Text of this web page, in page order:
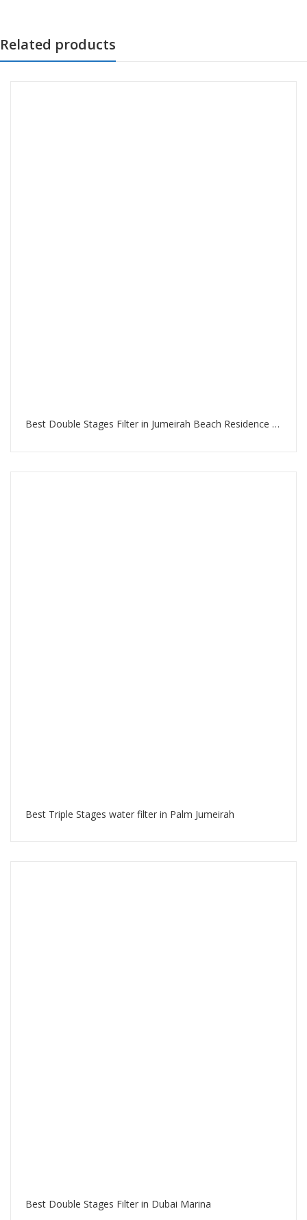
Related products
Best Double Stages Filter in Jumeirah Beach Residence Dubai
Best Triple Stages water filter in Palm Jumeirah
Best Double Stages Filter in Dubai Marina